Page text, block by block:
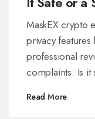
MaskEX crypto
privacy
professional
complaints. Is it
Read More